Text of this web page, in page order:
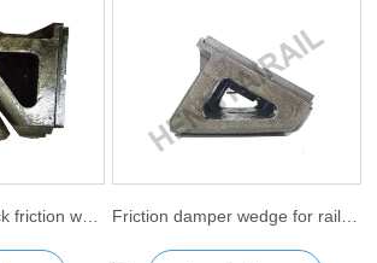
Railway rolling stock friction wedge Friction damper wedge for railroad